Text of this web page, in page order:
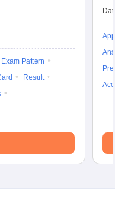
Exam Pattern
Result